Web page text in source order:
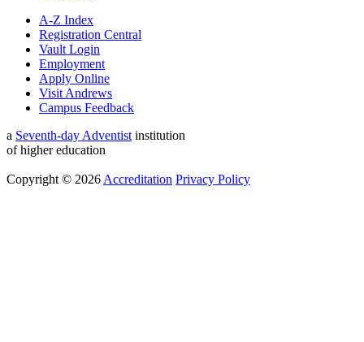
A-Z Index
Registration Central
Vault Login
Employment
Apply Online
Visit Andrews
Campus Feedback
a Seventh-day Adventist institution
of higher education
Copyright © 2026 Accreditation Privacy Policy